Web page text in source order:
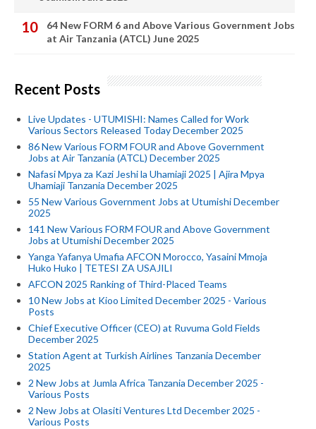
64 New FORM 6 and Above Various Government Jobs
at Air Tanzania (ATCL) June 2025
Recent Posts
Live Updates - UTUMISHI: Names Called for Work
Various Sectors Released Today December 2025
86 New Various FORM FOUR and Above Government
Jobs at Air Tanzania (ATCL) December 2025
Nafasi Mpya za Kazi Jeshi la Uhamiaji 2025 | Ajira Mpya
Uhamiaji Tanzania December 2025
55 New Various Government Jobs at Utumishi December
2025
141 New Various FORM FOUR and Above Government
Jobs at Utumishi December 2025
Yanga Yafanya Umafia AFCON Morocco, Yasaini Mmoja
Huko Huko | TETESI ZA USAJILI
AFCON 2025 Ranking of Third-Placed Teams
10 New Jobs at Kioo Limited December 2025 - Various
Posts
Chief Executive Officer (CEO) at Ruvuma Gold Fields
December 2025
Station Agent at Turkish Airlines Tanzania December
2025
2 New Jobs at Jumla Africa Tanzania December 2025 -
Various Posts
2 New Jobs at Olasiti Ventures Ltd December 2025 -
Various Posts